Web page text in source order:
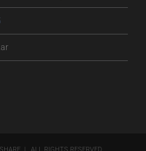
| ALL RIGHTS RESERVED